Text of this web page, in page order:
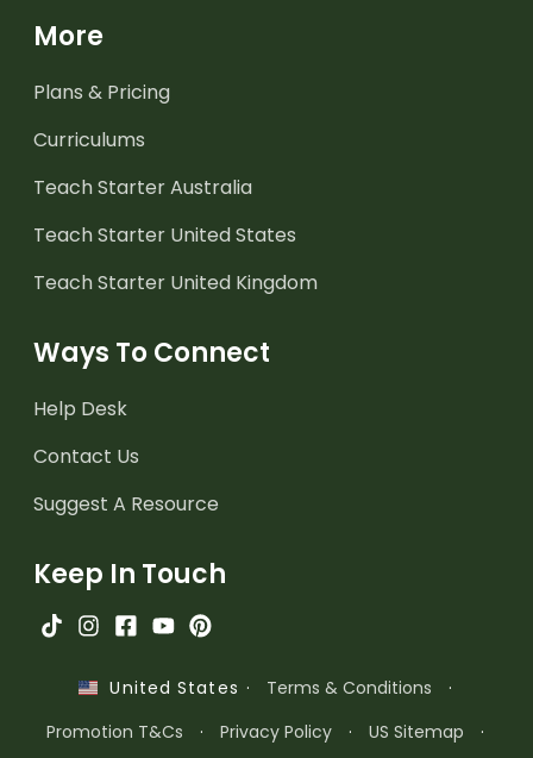
More
Plans & Pricing
Curriculums
Teach Starter Australia
Teach Starter United States
Teach Starter United Kingdom
Ways To Connect
Help Desk
Contact Us
Suggest A Resource
Keep In Touch
United States · Terms & Conditions
·
Promotion T&Cs
· Privacy Policy · US Sitemap ·